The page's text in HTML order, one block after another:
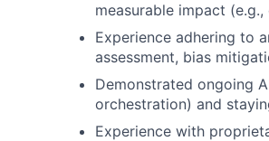
measurable impact
Experience adhering to
assessment, bias
Demonstrated ongoing
orchestration) and
Experience with